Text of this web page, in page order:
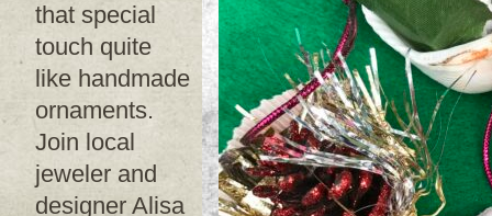
that special
touch quite
like handmade
ornaments.
Join local
jeweler and
designer Alisa